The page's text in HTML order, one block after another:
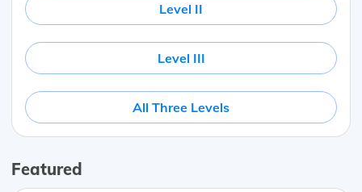
Level II
Level III
All Three Levels
Featured